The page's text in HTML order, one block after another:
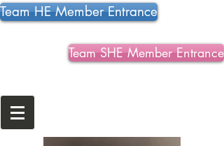
Team HE Member Entrance
Team SHE Member Entrance